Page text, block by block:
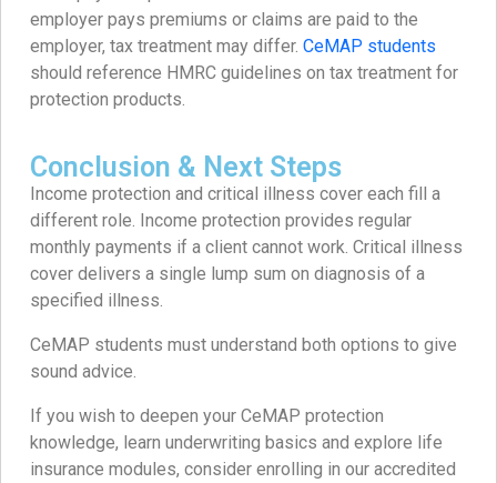
employer pays premiums or claims are paid to the
employer, tax treatment may differ. CeMAP students
should reference HMRC guidelines on tax treatment for
protection products.
Conclusion & Next Steps
Income protection and critical illness cover each fill a
different role. Income protection provides regular
monthly payments if a client cannot work. Critical illness
cover delivers a single lump sum on diagnosis of a
specified illness.
CeMAP students must understand both options to give
sound advice.
If you wish to deepen your CeMAP protection
knowledge, learn underwriting basics and explore life
insurance modules, consider enrolling in our accredited